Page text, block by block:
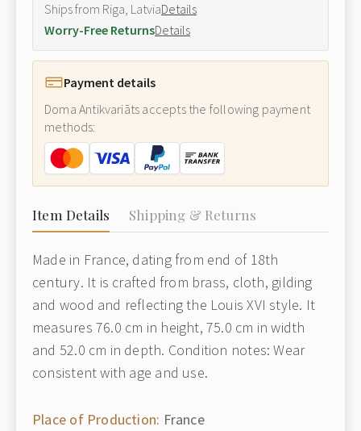
Ships from Riga, LatviaDetails
Worry-Free ReturnsDetails
Payment details
Doma Antikvariāts accepts the following payment
methods:
Item Details Shipping & Returns
Made in France, dating from end of 18th
century. It is crafted from brass, cloth, gilding
and wood and reflecting the Louis XVI style. It
measures 76.0 cm in height, 75.0 cm in width
and 52.0 cm in depth. Condition notes: Wear
consistent with age and use.
Place of Production: France